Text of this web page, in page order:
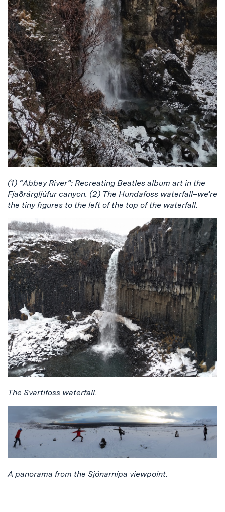
(1) “Abbey River”: Recreating Beatles album art in the
Fjaðrárgljúfur canyon. (2) The Hundafoss waterfall–we’re
the tiny figures to the left of the top of the waterfall.
The Svartifoss waterfall.
A panorama from the Sjónarnípa viewpoint.